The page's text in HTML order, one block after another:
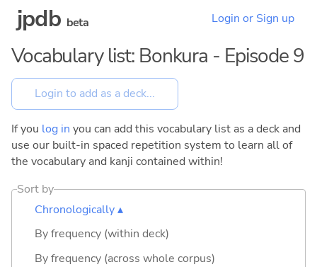
jpdb beta Login or Sign up
Vocabulary list: Bonkura - Episode 9
If you log in you can add this vocabulary list as a deck and
use our built-in spaced repetition system to learn all of
the vocabulary and kanji contained within!
Sort by
Chronologically ▴
By frequency (within deck)
By frequency (across whole corpus)